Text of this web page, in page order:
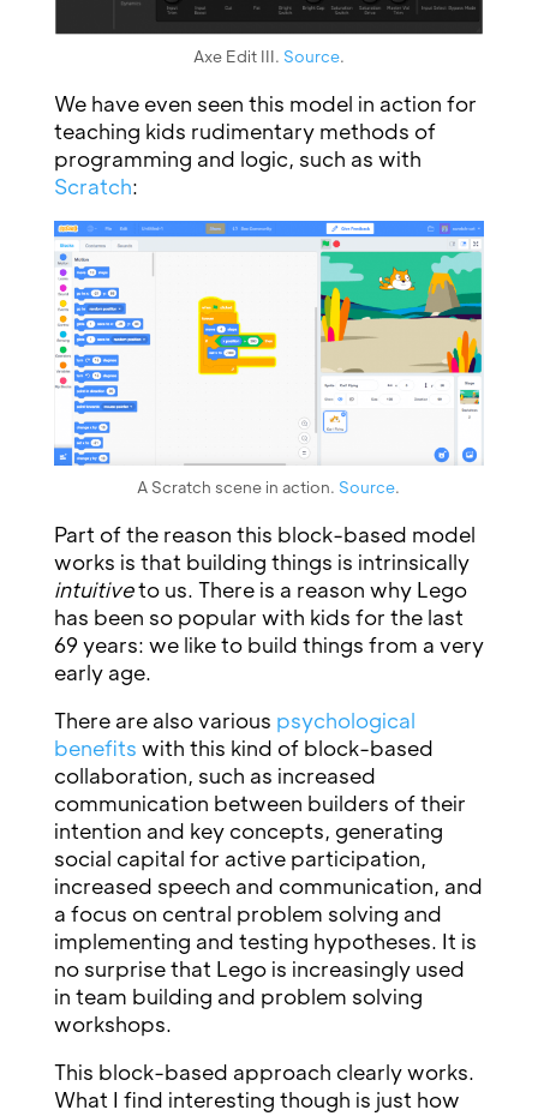
Axe Edit III. Source.
We have even seen this model in action for
teaching kids rudimentary methods of
programming and logic, such as with
Scratch:
A Scratch scene in action. Source.
Part of the reason this block-based model
works is that building things is intrinsically
intuitiveto us. There is a reason why Lego
has been so popular with kids for the last
69 years: we like to build things from a very
early age.
There are also various psychological
benefits with this kind of block-based
collaboration, such as increased
communication between builders of their
intention and key concepts, generating
social capital for active participation,
increased speech and communication, and
a focus on central problem solving and
implementing and testing hypotheses. It is
no surprise that Lego is increasingly used
in team building and problem solving
workshops.
This block-based approach clearly works.
What I find interesting though is just how